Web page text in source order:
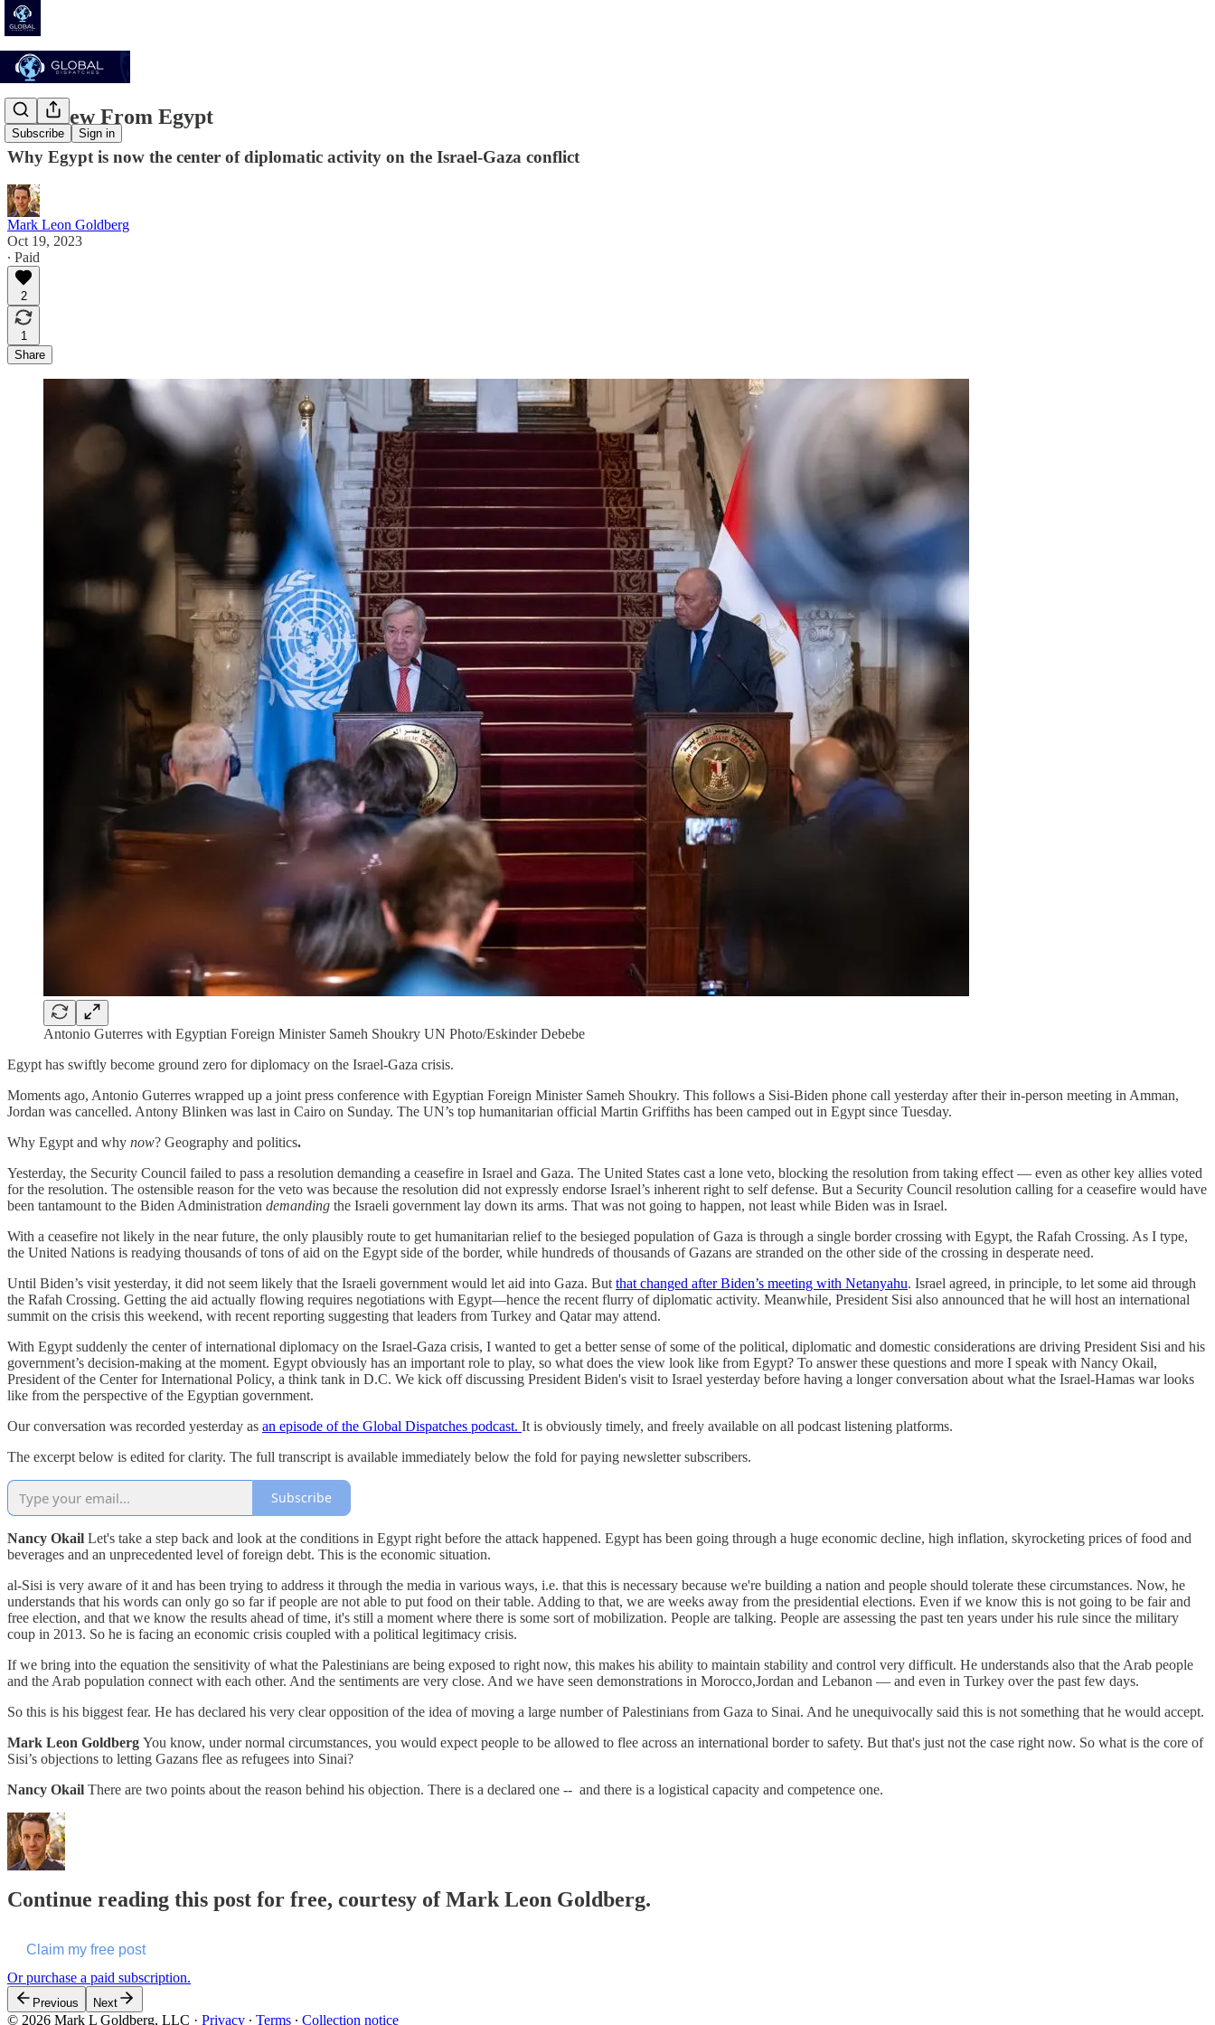
Subscribe Sign in
The View From Egypt
Why Egypt is now the center of diplomatic activity on the Israel-Gaza conflict
Mark Leon Goldberg
Oct 19, 2023
∙ Paid
2
1
Share
Antonio Guterres with Egyptian Foreign Minister Sameh Shoukry UN Photo/Eskinder Debebe
Egypt has swiftly become ground zero for diplomacy on the Israel-Gaza crisis.
Moments ago, Antonio Guterres wrapped up a joint press conference with Egyptian Foreign Minister Sameh Shoukry. This follows a Sisi-Biden phone call yesterday after their in-person meeting in Amman,
Jordan was cancelled. Antony Blinken was last in Cairo on Sunday. The UN’s top humanitarian official Martin Griffiths has been camped out in Egypt since Tuesday.
Why Egypt and why now? Geography and politics.
Yesterday, the Security Council failed to pass a resolution demanding a ceasefire in Israel and Gaza. The United States cast a lone veto, blocking the resolution from taking effect — even as other key allies voted
for the resolution. The ostensible reason for the veto was because the resolution did not expressly endorse Israel’s inherent right to self defense. But a Security Council resolution calling for a ceasefire would have
been tantamount to the Biden Administration demanding the Israeli government lay down its arms. That was not going to happen, not least while Biden was in Israel.
With a ceasefire not likely in the near future, the only plausibly route to get humanitarian relief to the besieged population of Gaza is through a single border crossing with Egypt, the Rafah Crossing. As I type,
the United Nations is readying thousands of tons of aid on the Egypt side of the border, while hundreds of thousands of Gazans are stranded on the other side of the crossing in desperate need.
Until Biden’s visit yesterday, it did not seem likely that the Israeli government would let aid into Gaza. But that changed after Biden’s meeting with Netanyahu. Israel agreed, in principle, to let some aid through
the Rafah Crossing. Getting the aid actually flowing requires negotiations with Egypt—hence the recent flurry of diplomatic activity. Meanwhile, President Sisi also announced that he will host an international
summit on the crisis this weekend, with recent reporting suggesting that leaders from Turkey and Qatar may attend.
With Egypt suddenly the center of international diplomacy on the Israel-Gaza crisis, I wanted to get a better sense of some of the political, diplomatic and domestic considerations are driving President Sisi and his
government’s decision-making at the moment. Egypt obviously has an important role to play, so what does the view look like from Egypt? To answer these questions and more I speak with Nancy Okail,
President of the Center for International Policy, a think tank in D.C. We kick off discussing President Biden's visit to Israel yesterday before having a longer conversation about what the Israel-Hamas war looks
like from the perspective of the Egyptian government.
Our conversation was recorded yesterday as an episode of the Global Dispatches podcast. It is obviously timely, and freely available on all podcast listening platforms.
The excerpt below is edited for clarity. The full transcript is available immediately below the fold for paying newsletter subscribers.
Subscribe
Nancy Okail Let's take a step back and look at the conditions in Egypt right before the attack happened. Egypt has been going through a huge economic decline, high inflation, skyrocketing prices of food and
beverages and an unprecedented level of foreign debt. This is the economic situation.
al-Sisi is very aware of it and has been trying to address it through the media in various ways, i.e. that this is necessary because we're building a nation and people should tolerate these circumstances. Now, he
understands that his words can only go so far if people are not able to put food on their table. Adding to that, we are weeks away from the presidential elections. Even if we know this is not going to be fair and
free election, and that we know the results ahead of time, it's still a moment where there is some sort of mobilization. People are talking. People are assessing the past ten years under his rule since the military
coup in 2013. So he is facing an economic crisis coupled with a political legitimacy crisis.
If we bring into the equation the sensitivity of what the Palestinians are being exposed to right now, this makes his ability to maintain stability and control very difficult. He understands also that the Arab people
and the Arab population connect with each other. And the sentiments are very close. And we have seen demonstrations in Morocco,Jordan and Lebanon — and even in Turkey over the past few days.
So this is his biggest fear. He has declared his very clear opposition of the idea of moving a large number of Palestinians from Gaza to Sinai. And he unequivocally said this is not something that he would accept.
Mark Leon Goldberg You know, under normal circumstances, you would expect people to be allowed to flee across an international border to safety. But that's just not the case right now. So what is the core of
Sisi’s objections to letting Gazans flee as refugees into Sinai?
Nancy Okail There are two points about the reason behind his objection. There is a declared one -- and there is a logistical capacity and competence one.
Continue reading this post for free, courtesy of Mark Leon Goldberg.
Claim my free post
Or purchase a paid subscription.
Previous Next
© 2026 Mark L Goldberg, LLC · Privacy ∙ Terms ∙ Collection notice